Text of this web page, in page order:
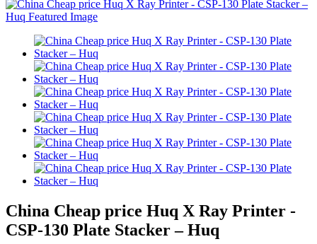
China Cheap price Huq X Ray Printer -
CSP-130 Plate Stacker – Huq